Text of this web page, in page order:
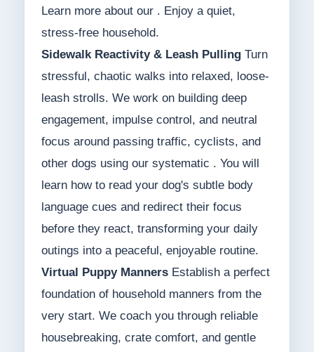
Learn more about our . Enjoy a quiet,
stress-free household.
Sidewalk Reactivity & Leash PullingTurn
stressful, chaotic walks into relaxed, loose-
leash strolls. We work on building deep
engagement, impulse control, and neutral
focus around passing traffic, cyclists, and
other dogs using our systematic . You will
learn how to read your dog's subtle body
language cues and redirect their focus
before they react, transforming your daily
outings into a peaceful, enjoyable routine.
Virtual Puppy MannersEstablish a perfect
foundation of household manners from the
very start. We coach you through reliable
housebreaking, crate comfort, and gentle